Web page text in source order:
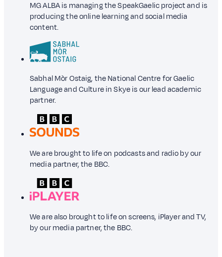
MG ALBA is managing the SpeakGaelic project and is
producing the online learning and social media
content.
Sabhal Mòr Ostaig, the National Centre for Gaelic
Language and Culture in Skye is our lead academic
partner.
We are brought to life on podcasts and radio by our
media partner, the BBC.
We are also brought to life on screens, iPlayer and TV,
by our media partner, the BBC.